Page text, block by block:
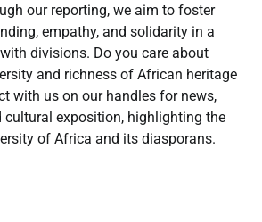
our reporting, we aim to foster
empathy, and solidarity in a
divisions. Do you care about
and richness of African heritage
with us on our handles for news,
cultural exposition, highlighting the
of Africa and its diasporans.